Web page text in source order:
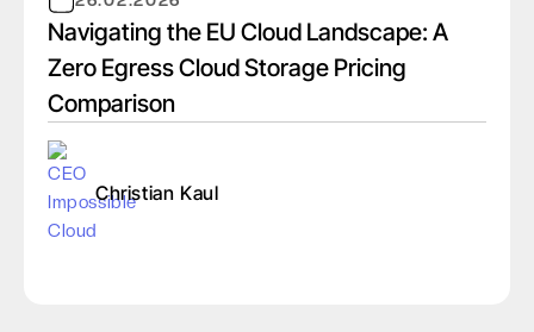
Navigating the EU Cloud Landscape: A
Zero Egress Cloud Storage Pricing
Comparison
Christian Kaul